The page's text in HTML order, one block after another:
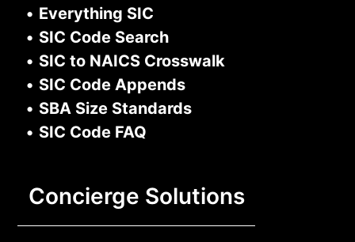
• Everything SIC
• SIC Code Search
• SIC to NAICS Crosswalk
• SIC Code Appends
• SBA Size Standards
• SIC Code FAQ
Concierge Solutions